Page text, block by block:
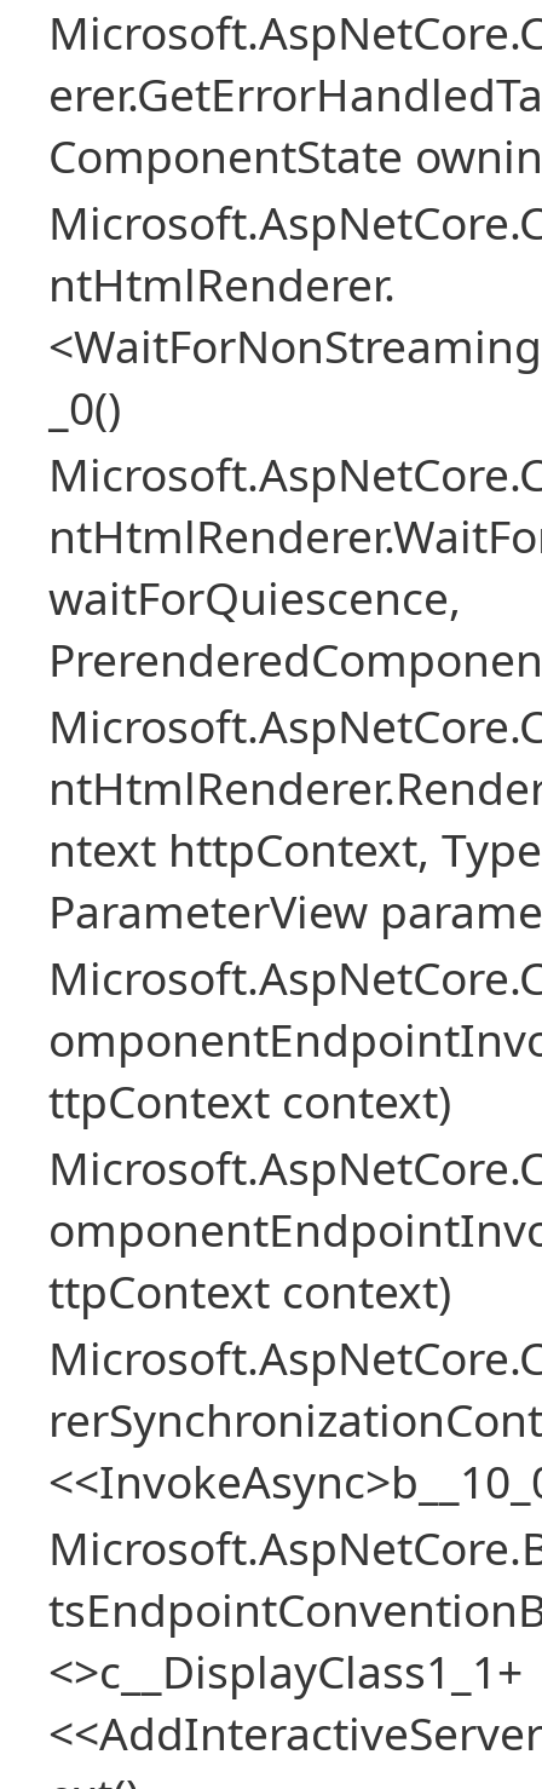
ComponentState
ntHtmlRenderer.
_0()
waitForQuiescence,
ntext httpContext,
ParameterView
ttpContext context)
ttpContext context)
<>c__DisplayClass1_1+